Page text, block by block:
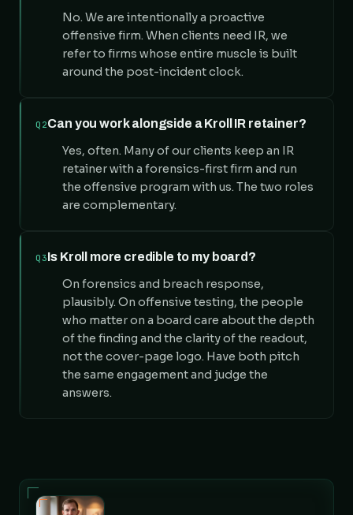
No. We are intentionally a proactive
offensive firm. When clients need IR, we
refer to firms whose entire muscle is built
around the post-incident clock.
Q2Can you work alongside a Kroll IR retainer?
Yes, often. Many of our clients keep an IR
retainer with a forensics-first firm and run
the offensive program with us. The two roles
are complementary.
Q3Is Kroll more credible to my board?
On forensics and breach response,
plausibly. On offensive testing, the people
who matter on a board care about the depth
of the finding and the clarity of the readout,
not the cover-page logo. Have both pitch
the same engagement and judge the
answers.